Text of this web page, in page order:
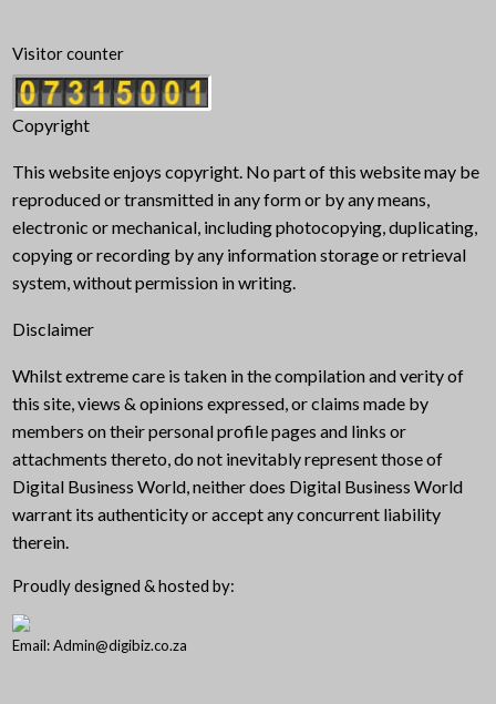
Visitor counter
Copyright
This website enjoys copyright. No part of this website may be
reproduced or transmitted in any form or by any means,
electronic or mechanical, including photocopying, duplicating,
copying or recording by any information storage or retrieval
system, without permission in writing.
Disclaimer
Whilst extreme care is taken in the compilation and verity of
this site, views & opinions expressed, or claims made by
members on their personal profile pages and links or
attachments thereto, do not inevitably represent those of
Digital Business World, neither does Digital Business World
warrant its authenticity or accept any concurrent liability
therein.
Proudly designed & hosted by:
Email: Admin@digibiz.co.za